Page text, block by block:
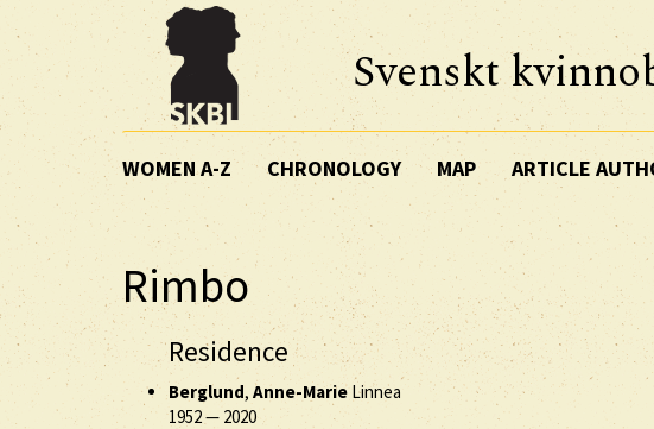
Svenskt
WOMEN A-Z CHRONOLOGY MAP ARTICLE
Rimbo
Residence
Berglund, Anne-Marie Linnea
1952— 2020